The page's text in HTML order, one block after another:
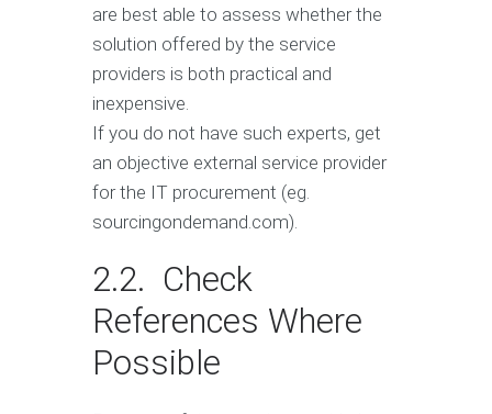
are best able to assess whether the
solution offered by the service
providers is both practical and
inexpensive.
If you do not have such experts, get
an objective external service provider
for the IT procurement (eg.
sourcingondemand.com).
2.2. Check
References Where
Possible